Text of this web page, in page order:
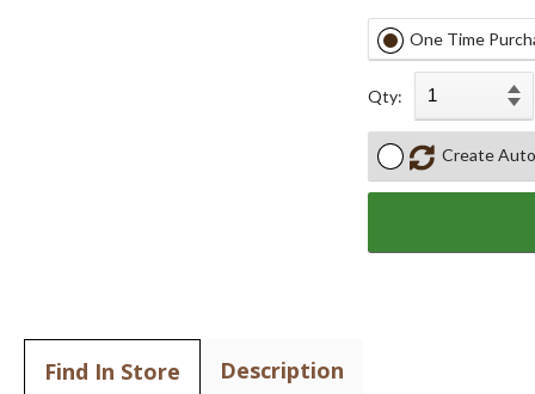
One Time
Qty:
Create
Find In Store Description